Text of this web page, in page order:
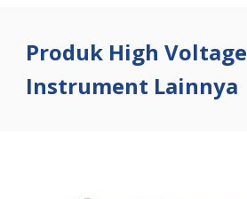
Produk High Voltage
Instrument Lainnya